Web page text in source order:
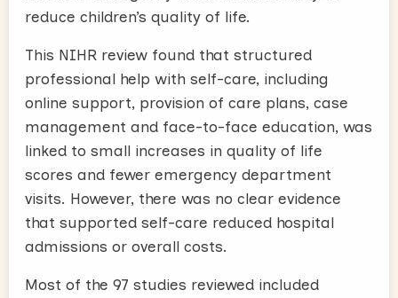
reduce children’s quality of life.
This NIHR review found that structured
professional help with self-care, including
online support, provision of care plans, case
management and face-to-face education, was
linked to small increases in quality of life
scores and fewer emergency department
visits. However, there was no clear evidence
that supported self-care reduced hospital
admissions or overall costs.
Most of the 97 studies reviewed included